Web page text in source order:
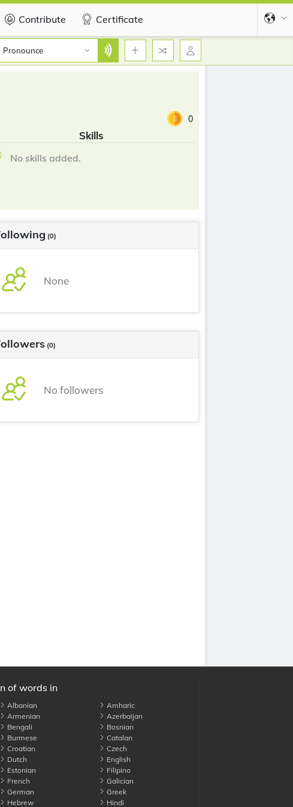
Contribute Certificate
Pronounce
0
Skills
No skills added.
(0)
None
(0)
No followers
of words in
Albanian
Amharic
Armenian
Azerbaijan
Bengali
Bosnian
Burmese
Catalan
Croatian
Czech
Dutch
English
Estonian
Filipino
French
Galician
German
Greek
Hebrew
Hindi